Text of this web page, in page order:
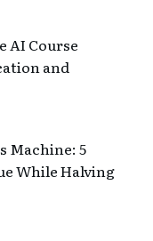
AI Course
and
Machine: 5
While Halving